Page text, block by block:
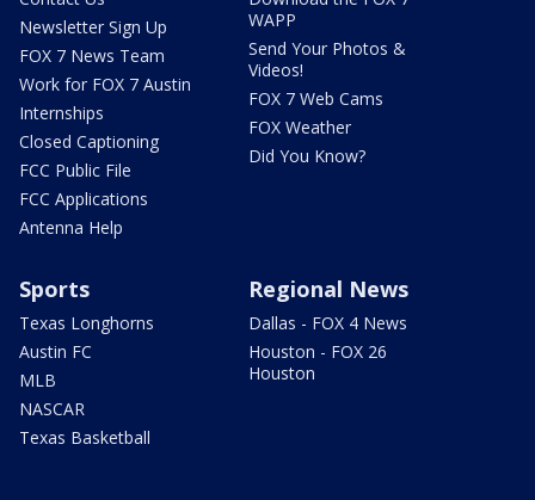
Newsletter Sign Up
FOX 7 News Team
Work for FOX 7 Austin
Internships
Closed Captioning
FCC Public File
FCC Applications
Antenna Help
WAPP
Send Your Photos &
Videos!
FOX 7 Web Cams
FOX Weather
Did You Know?
Sports
Texas Longhorns
Austin FC
MLB
NASCAR
Texas Basketball
Regional News
Dallas - FOX 4 News
Houston - FOX 26
Houston